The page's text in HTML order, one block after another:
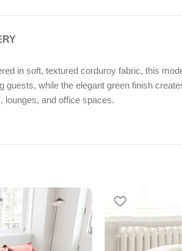
in soft, textured corduroy fabric, this
while the elegant green finish
lounges, and office spaces.